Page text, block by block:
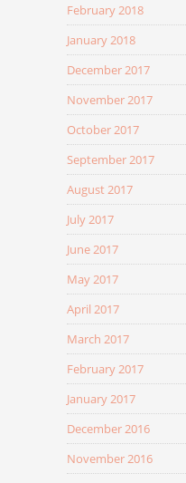
February 2018
January 2018
December 2017
November 2017
October 2017
September 2017
August 2017
July 2017
June 2017
May 2017
April 2017
March 2017
February 2017
January 2017
December 2016
November 2016